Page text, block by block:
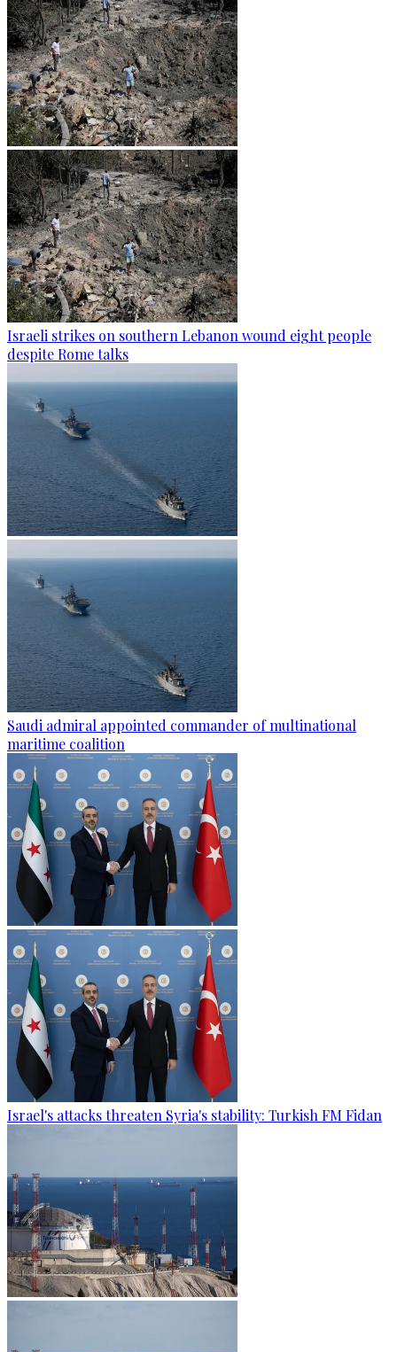
Israeli strikes on southern Lebanon wound eight people
despite Rome talks
Saudi admiral appointed commander of multinational
maritime coalition
Israel's attacks threaten Syria's stability: Turkish FM Fidan